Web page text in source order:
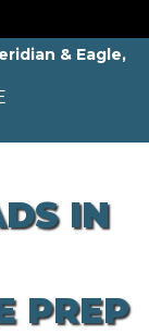
& Eagle,
IN
PREP